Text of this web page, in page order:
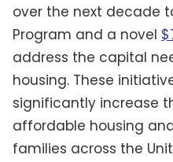
over the next decade
Program and a novel
address the capital
housing. These
significantly increase
affordable housing
families across the